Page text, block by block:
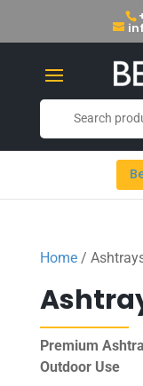
Home/
Premium
Outdoor Use